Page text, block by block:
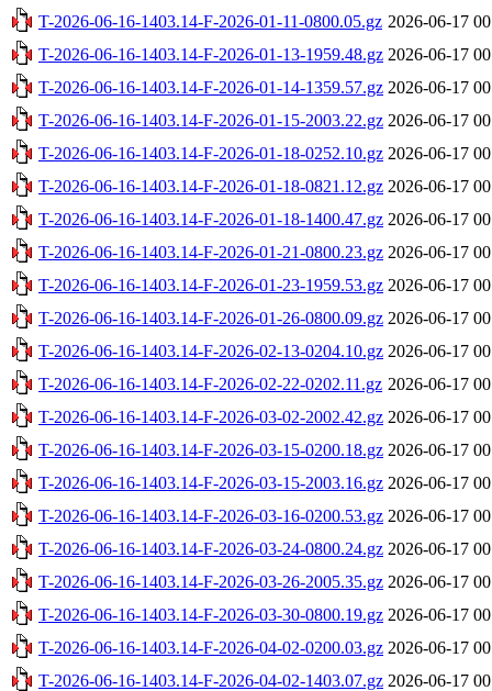
T-2026-06-16-1403.14-F-2026-01-11-0800.05.gz 2026-06-17
T-2026-06-16-1403.14-F-2026-01-13-1959.48.gz 2026-06-17
T-2026-06-16-1403.14-F-2026-01-14-1359.57.gz 2026-06-17
T-2026-06-16-1403.14-F-2026-01-15-2003.22.gz 2026-06-17
T-2026-06-16-1403.14-F-2026-01-18-0252.10.gz 2026-06-17
T-2026-06-16-1403.14-F-2026-01-18-0821.12.gz 2026-06-17
T-2026-06-16-1403.14-F-2026-01-18-1400.47.gz 2026-06-17
T-2026-06-16-1403.14-F-2026-01-21-0800.23.gz 2026-06-17
T-2026-06-16-1403.14-F-2026-01-23-1959.53.gz 2026-06-17
T-2026-06-16-1403.14-F-2026-01-26-0800.09.gz 2026-06-17
T-2026-06-16-1403.14-F-2026-02-13-0204.10.gz 2026-06-17
T-2026-06-16-1403.14-F-2026-02-22-0202.11.gz 2026-06-17
T-2026-06-16-1403.14-F-2026-03-02-2002.42.gz 2026-06-17
T-2026-06-16-1403.14-F-2026-03-15-0200.18.gz 2026-06-17
T-2026-06-16-1403.14-F-2026-03-15-2003.16.gz 2026-06-17
T-2026-06-16-1403.14-F-2026-03-16-0200.53.gz 2026-06-17
T-2026-06-16-1403.14-F-2026-03-24-0800.24.gz 2026-06-17
T-2026-06-16-1403.14-F-2026-03-26-2005.35.gz 2026-06-17
T-2026-06-16-1403.14-F-2026-03-30-0800.19.gz 2026-06-17
T-2026-06-16-1403.14-F-2026-04-02-0200.03.gz 2026-06-17
T-2026-06-16-1403.14-F-2026-04-02-1403.07.gz 2026-06-17